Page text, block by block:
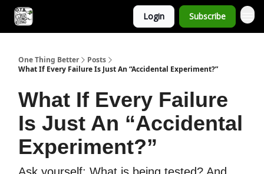
Login Subscribe
One Thing Better
Posts
What If Every Failure Is Just An “Accidental Experiment?”
What If Every Failure
Is Just An “Accidental
Experiment?”